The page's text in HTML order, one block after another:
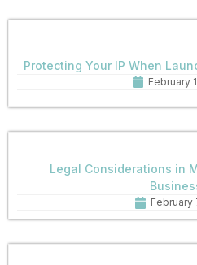
Protecting Your IP When
February
Legal Considerations in
February